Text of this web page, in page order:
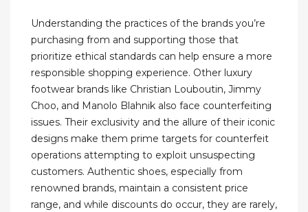
Understanding the practices of the brands you’re
purchasing from and supporting those that
prioritize ethical standards can help ensure a more
responsible shopping experience. Other luxury
footwear brands like Christian Louboutin, Jimmy
Choo, and Manolo Blahnik also face counterfeiting
issues. Their exclusivity and the allure of their iconic
designs make them prime targets for counterfeit
operations attempting to exploit unsuspecting
customers. Authentic shoes, especially from
renowned brands, maintain a consistent price
range, and while discounts do occur, they are rarely,